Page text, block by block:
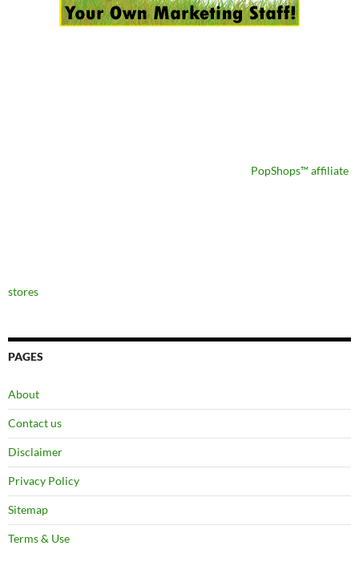
PopShops™ affiliate
stores
PAGES
About
Contact us
Disclaimer
Privacy Policy
Sitemap
Terms & Use